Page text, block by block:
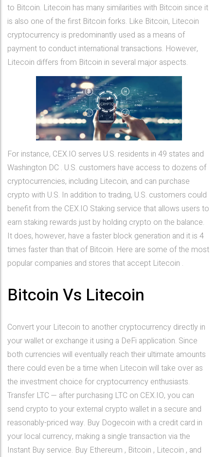
to Bitcoin. Litecoin has many similarities with Bitcoin since it
is also one of the first Bitcoin forks. Like Bitcoin, Litecoin
cryptocurrency is predominantly used as a means of
payment to conduct international transactions. However,
Litecoin differs from Bitcoin in several major aspects.
For instance, CEX.IO serves U.S. residents in 49 states and
Washington DC . U.S. customers have access to dozens of
cryptocurrencies, including Litecoin, and can purchase
crypto with U.S. In addition to trading, U.S. customers could
benefit from the CEX.IO Staking service that allows users to
earn staking rewards just by holding crypto on the balance.
It does, however, have a faster block generation and it is 4
times faster than that of Bitcoin. Here are some of the most
popular companies and stores that accept Litecoin .
Bitcoin Vs Litecoin
Convert your Litecoin to another cryptocurrency directly in
your wallet or exchange it using a DeFi application. Since
both currencies will eventually reach their ultimate amounts
there could even be a time when Litecoin will take over as
the investment choice for cryptocurrency enthusiasts.
Transfer LTC — after purchasing LTC on CEX.IO, you can
send crypto to your external crypto wallet in a secure and
reasonably-priced way. Buy Dogecoin with a credit card in
your local currency, making a single transaction via the
Instant Buy service. Buy Ethereum , Bitcoin , Litecoin , and